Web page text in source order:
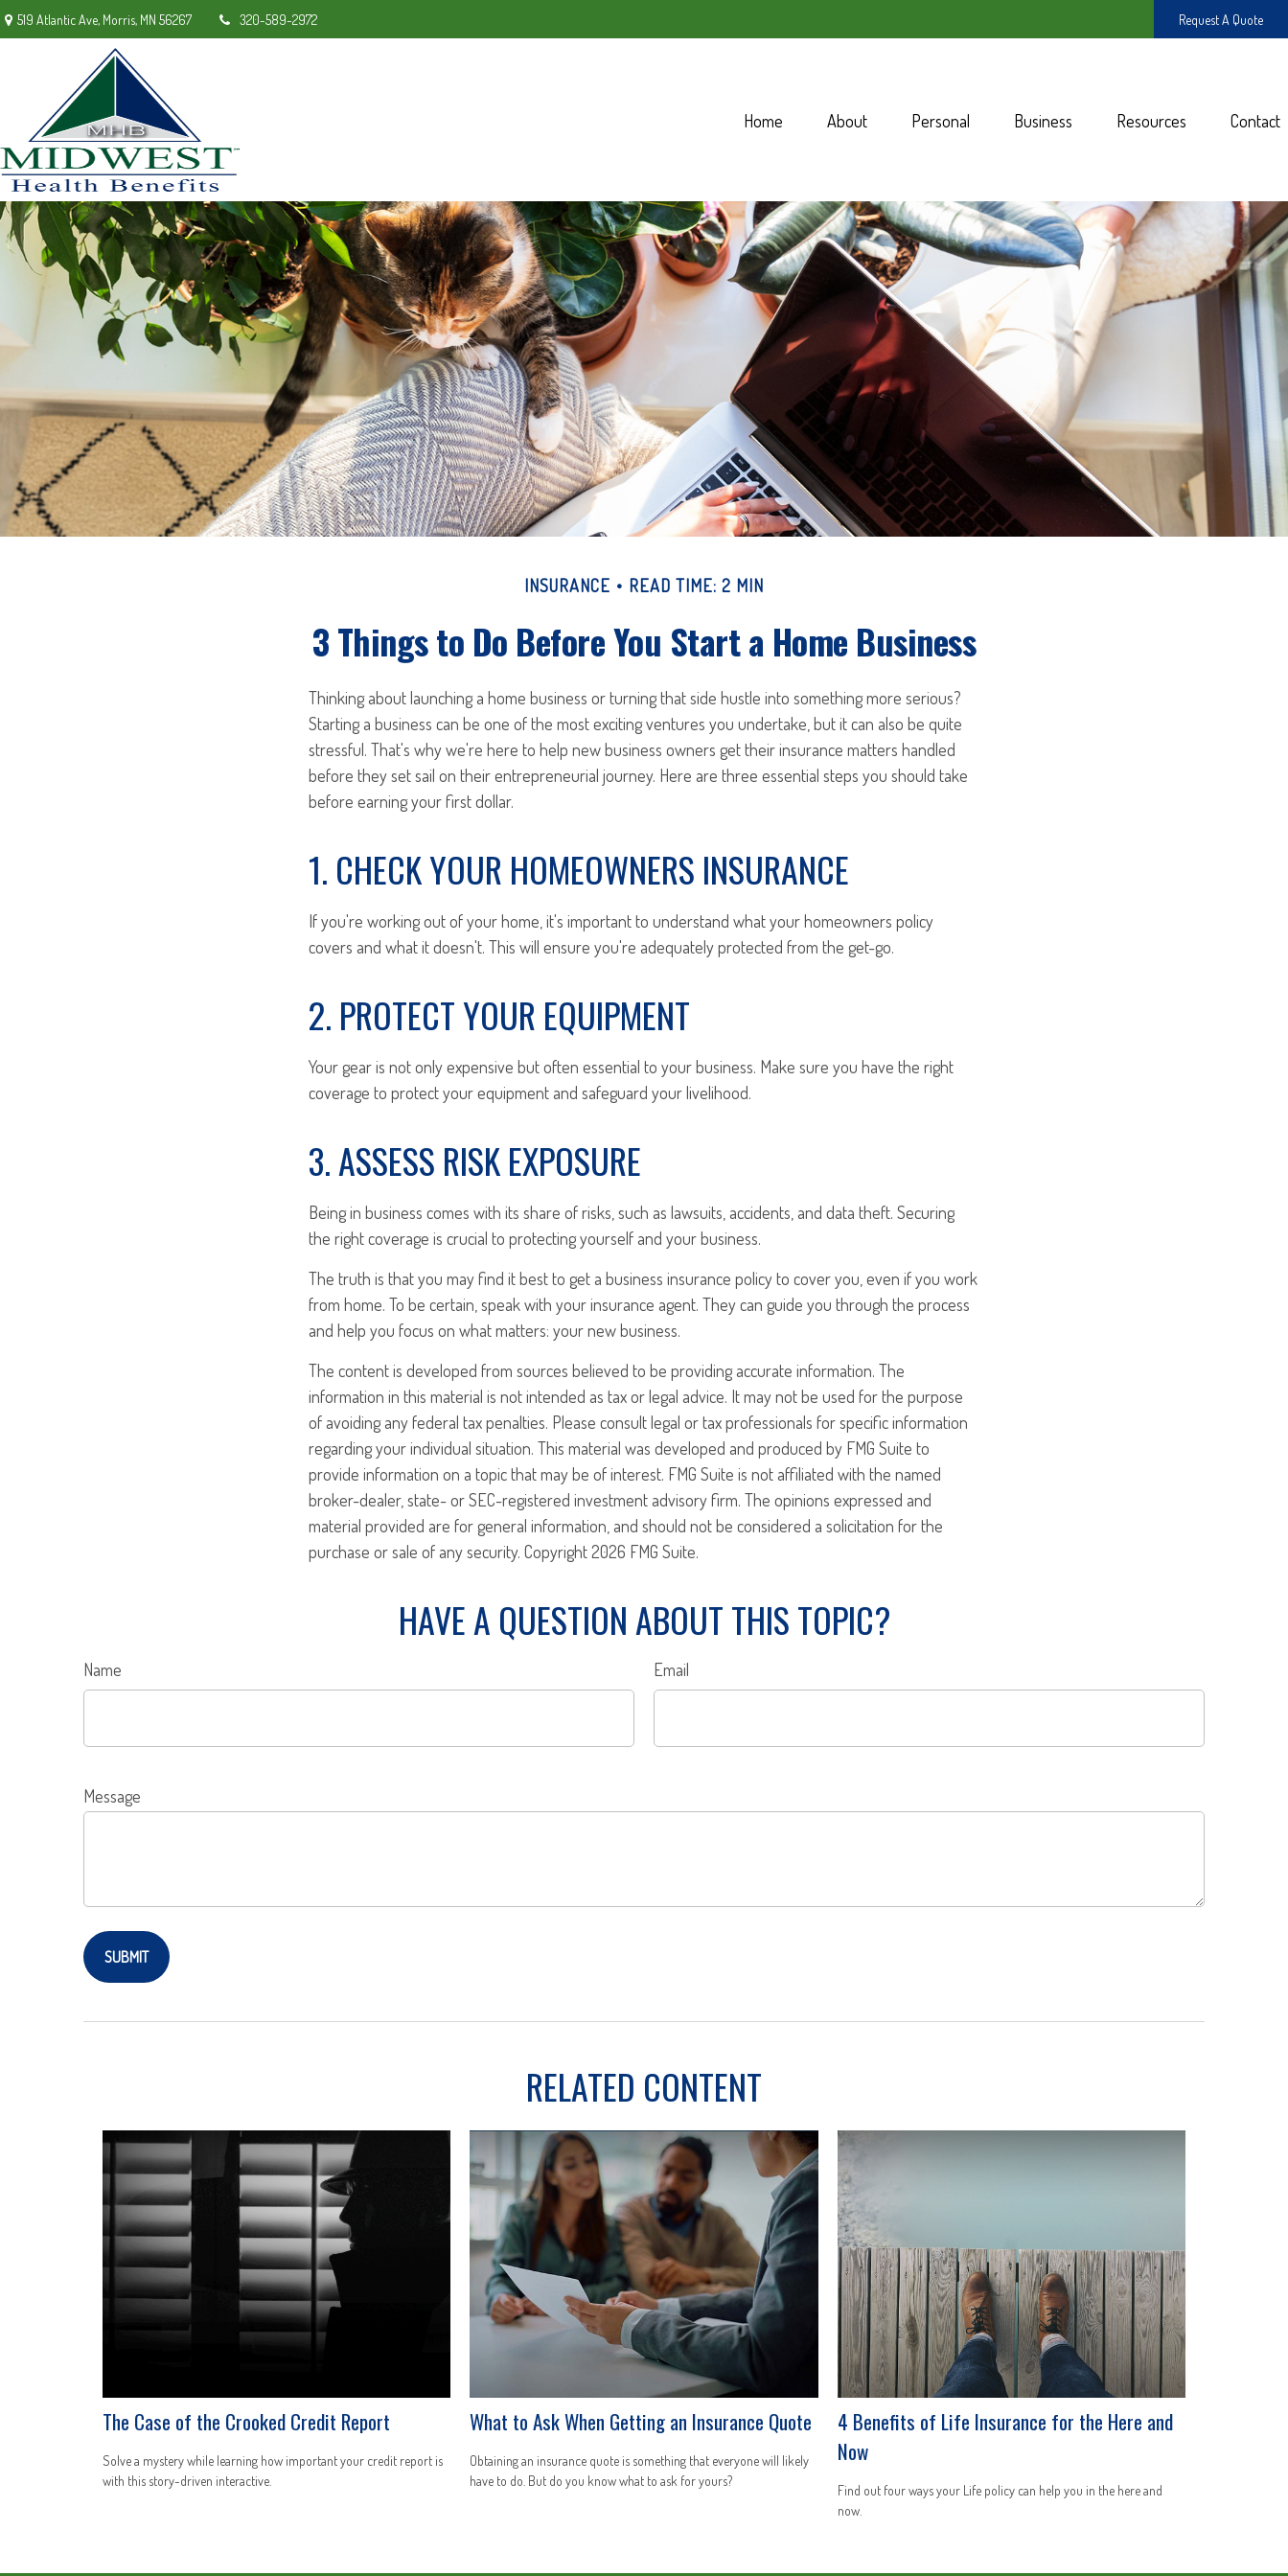
519 Atlantic Ave, Morris, MN 56267 320-589-2972 Request A Quote
Home About Personal Business Resources Contact
INSURANCE READ TIME: 2 MIN
3 Things to Do Before You Start a Home Business
Thinking about launching a home business or turning that side hustle into something more serious?
Starting a business can be one of the most exciting ventures you undertake, but it can also be quite
stressful. That's why we're here to help new business owners get their insurance matters handled
before they set sail on their entrepreneurial journey. Here are three essential steps you should take
before earning your first dollar.
1. CHECK YOUR HOMEOWNERS INSURANCE
If you're working out of your home, it's important to understand what your homeowners policy
covers and what it doesn't. This will ensure you're adequately protected from the get-go.
2. PROTECT YOUR EQUIPMENT
Your gear is not only expensive but often essential to your business. Make sure you have the right
coverage to protect your equipment and safeguard your livelihood.
3. ASSESS RISK EXPOSURE
Being in business comes with its share of risks, such as lawsuits, accidents, and data theft. Securing
the right coverage is crucial to protecting yourself and your business.
The truth is that you may find it best to get a business insurance policy to cover you, even if you work
from home. To be certain, speak with your insurance agent. They can guide you through the process
and help you focus on what matters: your new business.
The content is developed from sources believed to be providing accurate information. The
information in this material is not intended as tax or legal advice. It may not be used for the purpose
of avoiding any federal tax penalties. Please consult legal or tax professionals for specific information
regarding your individual situation. This material was developed and produced by FMG Suite to
provide information on a topic that may be of interest. FMG Suite is not affiliated with the named
broker-dealer, state- or SEC-registered investment advisory firm. The opinions expressed and
material provided are for general information, and should not be considered a solicitation for the
purchase or sale of any security. Copyright2026 FMG Suite.
HAVE A QUESTION ABOUT THIS TOPIC?
Name Email
Message
RELATED CONTENT
The Case of the Crooked Credit Report
Solve a mystery while learning how important your credit report is
with this story-driven interactive.
What to Ask When Getting an Insurance Quote
Obtaining an insurance quote is something that everyone will likely
have to do. But do you know what to ask for yours?
4 Benefits of Life Insurance for the Here and
Now
Find out four ways your Life policy can help you in the here and
now.